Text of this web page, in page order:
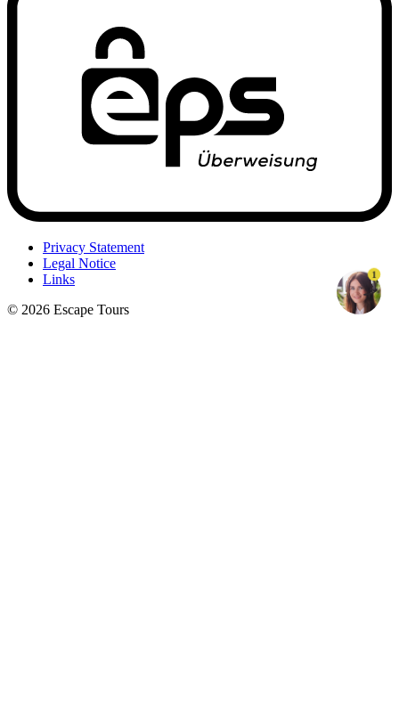
Privacy Statement
Legal Notice
Links
© 2026 Escape Tours
1